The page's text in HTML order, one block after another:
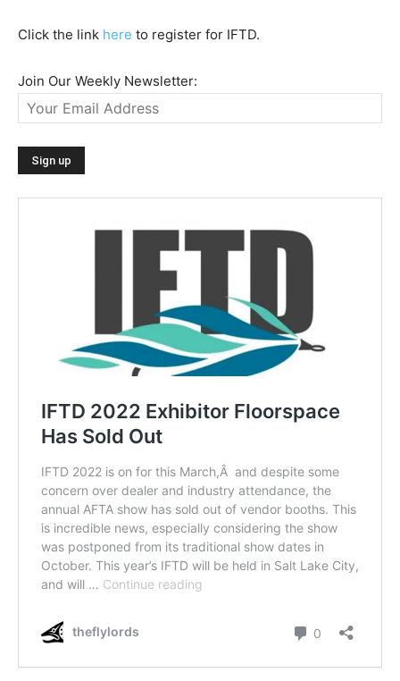
Click the link here to register for IFTD.
Join Our Weekly Newsletter: